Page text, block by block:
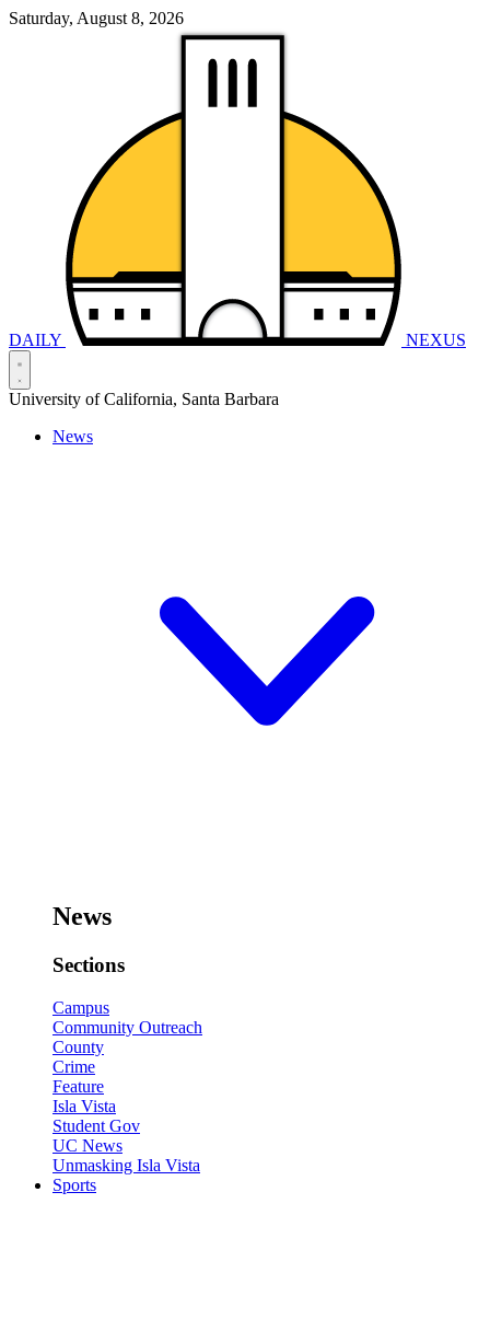
Saturday, August 8, 2026
DAILY NEXUS
University of California, Santa Barbara
News
News
Sections
Campus
Community Outreach
County
Crime
Feature
Isla Vista
Student Gov
UC News
Unmasking Isla Vista
Sports